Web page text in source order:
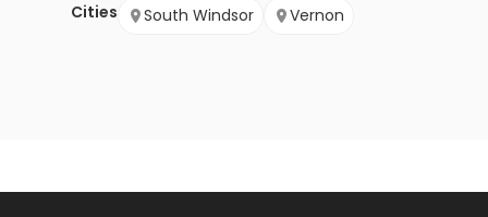
Cities
South Windsor
Vernon